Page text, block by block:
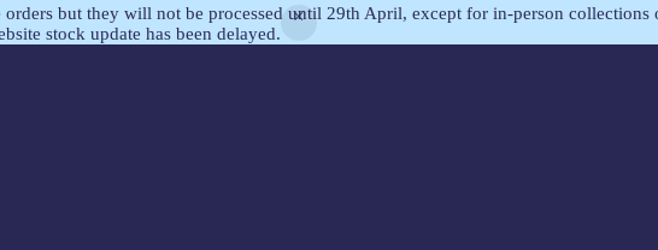
but they will not be processed until 29th April, except for in-person
stock update has been delayed.